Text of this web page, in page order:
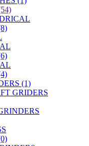
(1)
GRIDERS